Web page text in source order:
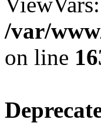
/var/
on line